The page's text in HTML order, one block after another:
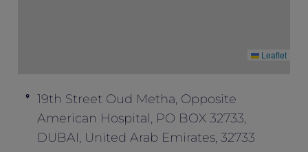
Leaflet
19th Street Oud Metha, Opposite
American Hospital, PO BOX 32733,
DUBAI, United Arab Emirates, 32733